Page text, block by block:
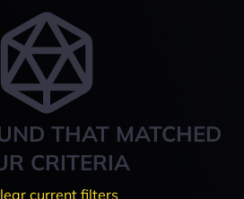
THAT MATCHED
CRITERIA
current filters